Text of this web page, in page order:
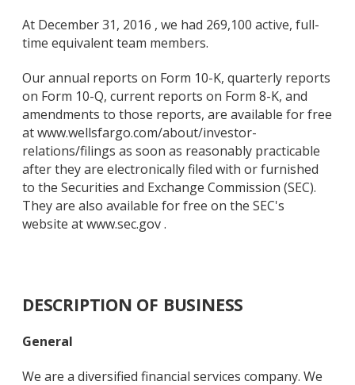
At December 31, 2016 , we had 269,100 active, full-
time equivalent team members.
Our annual reports on Form 10-K, quarterly reports
on Form 10-Q, current reports on Form 8-K, and
amendments to those reports, are available for free
at www.wellsfargo.com/about/investor-
relations/filings as soon as reasonably practicable
after they are electronically filed with or furnished
to the Securities and Exchange Commission (SEC).
They are also available for free on the SEC's
website at www.sec.gov .
DESCRIPTION OF BUSINESS
General
We are a diversified financial services company. We